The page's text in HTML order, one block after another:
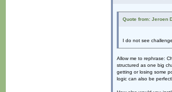
Quote from: Jeroen
I do not see
Allow me to rephrase:
structured as one big
getting or losing some
logic can also be